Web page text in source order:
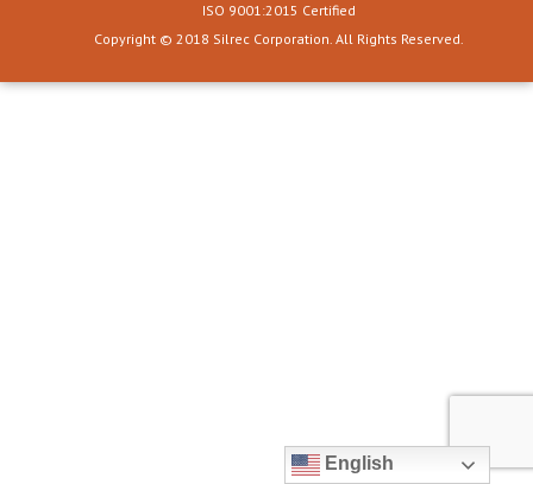
ISO 9001:2015 Certified
Copyright © 2018 Silrec Corporation. All Rights Reserved.
English